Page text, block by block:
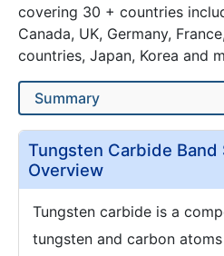
covering 30 + countries
Canada, UK, Germany,
countries, Japan, Korea and
Tungsten Carbide Band
Overview
Tungsten carbide is a
tungsten and carbon